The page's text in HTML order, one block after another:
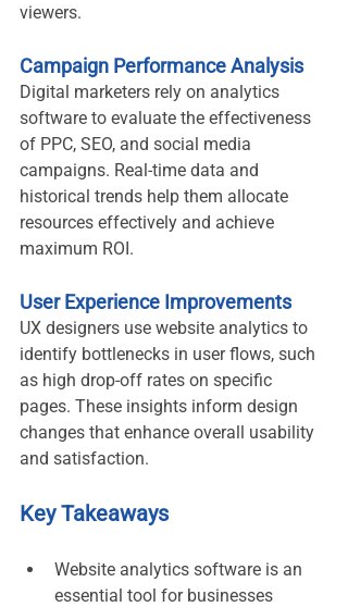
viewers.
Campaign Performance Analysis
Digital marketers rely on analytics
software to evaluate the effectiveness
of PPC, SEO, and social media
campaigns. Real-time data and
historical trends help them allocate
resources effectively and achieve
maximum ROI.
User Experience Improvements
UX designers use website analytics to
identify bottlenecks in user flows, such
as high drop-off rates on specific
pages. These insights inform design
changes that enhance overall usability
and satisfaction.
Key Takeaways
Website analytics software is an
essential tool for businesses